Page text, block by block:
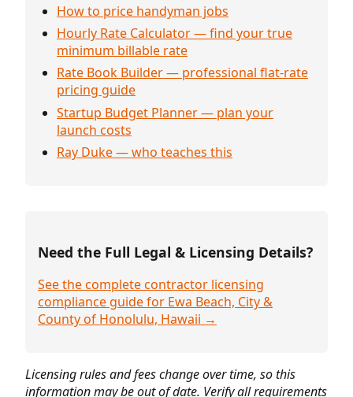
How to price handyman jobs
Hourly Rate Calculator — find your true
minimum billable rate
Rate Book Builder — professional flat-rate
pricing guide
Startup Budget Planner — plan your
launch costs
Ray Duke — who teaches this
Need the Full Legal & Licensing Details?
See the complete contractor licensing
compliance guide for Ewa Beach, City &
County of Honolulu, Hawaii →
Licensing rules and fees change over time, so this
information may be out of date. Verify all requirements